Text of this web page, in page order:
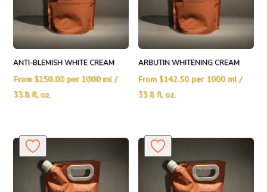
ANTI-BLEMISH WHITE CREAM
From$150.00 per 1000 ml /
33.8 fl. oz.
ARBUTIN WHITENING CREAM
From$142.50 per 1000 ml /
33.8 fl. oz.